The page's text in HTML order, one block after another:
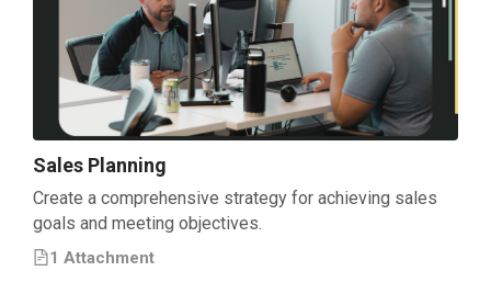
Sales Planning
Create a comprehensive strategy for achieving sales
goals and meeting objectives.
1 Attachment